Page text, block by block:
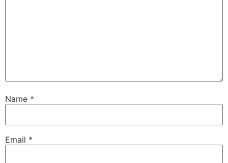
Name *
Email *